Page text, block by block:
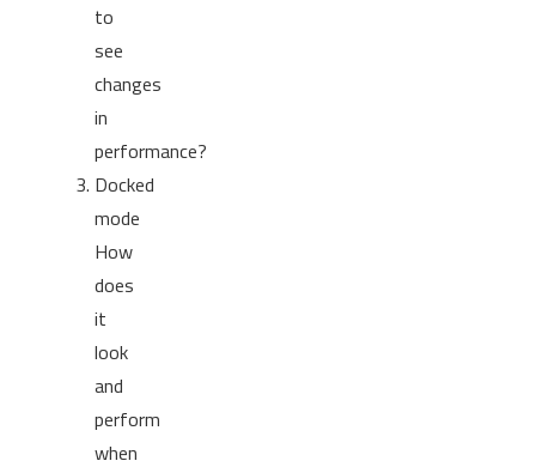
to
see
changes
in
performance?
Docked
mode
How
does
it
look
and
perform
when